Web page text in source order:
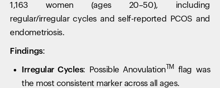
1,163 women (ages 20–50), including
regular/irregular cycles and self-reported PCOS and
endometriosis.
Findings:
Irregular Cycles: Possible Anovulation TM
flag was
the most consistent marker across all ages.